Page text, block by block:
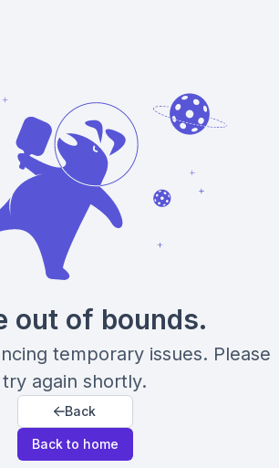
out of bounds.
temporary issues. Please
try again shortly.
Back
Back to home